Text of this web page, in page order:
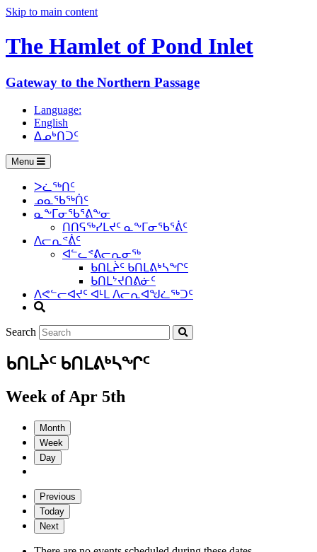
Skip to main content
The Hamlet of Pond Inlet
Gateway to the Northern Passage
Language:
English
ᐃᓄᒃᑎᑐᑦ
Menu
ᐳᓛᖅᑎᑦ
ᓄᓇᖃᖅᑏᑦ
ᓇᖕᒥᓂᖃᕐᕕᖕᓂ
ᑎᑎᕋᖅᓯᒪᔪᑦ ᓇᖕᒥᓂᖃᕐᕖᑦ
ᐱᓕᕆᕝᕖᑦ
ᐊᓪᓚᕝᕕᓕᕆᓂᖅ
ᑲᑎᒪᔩᑦ ᑲᑎᒪᕕᒃᓴᖏᑦ
ᑲᑎᒪᔾᔪᑎᕕᓃᑦ
ᐱᕙᓪᓕᐊᔪᑦ ᐊᒻᒪ ᐱᓕᕆᐊᖑᓛᖅᑐᑦ
Search
ᑲᑎᒪᔩᑦ ᑲᑎᒪᕕᒃᓴᖏᑦ
Week of Apr 5th
Month
Week
Day
Previous
Today
Next